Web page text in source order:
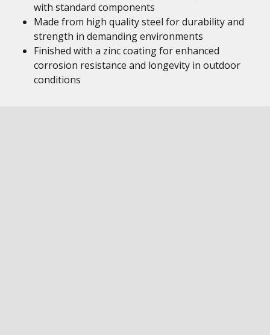
with standard components
Made from high quality steel for durability and
strength in demanding environments
Finished with a zinc coating for enhanced
corrosion resistance and longevity in outdoor
conditions